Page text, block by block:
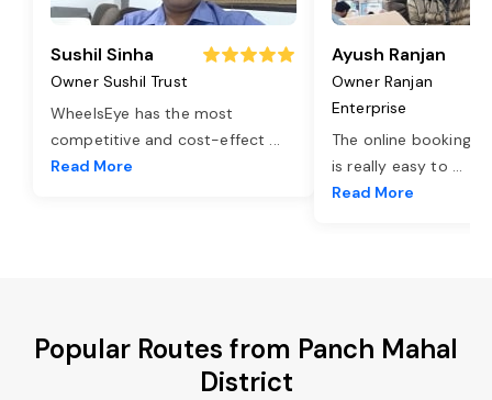
Sushil Sinha
Owner Sushil Trust
WheelsEye has the most
competitive and cost-effect ...
Read More
Ayush Ranjan
Owner Ranjan
Enterprise
The online booking
is really easy to ...
Read More
Popular Routes from Panch Mahal
District